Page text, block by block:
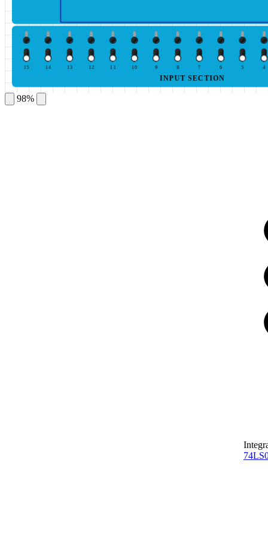
4
5
6
7
8
9
10
11
12
13
14
15
INPUT SECTION
98%